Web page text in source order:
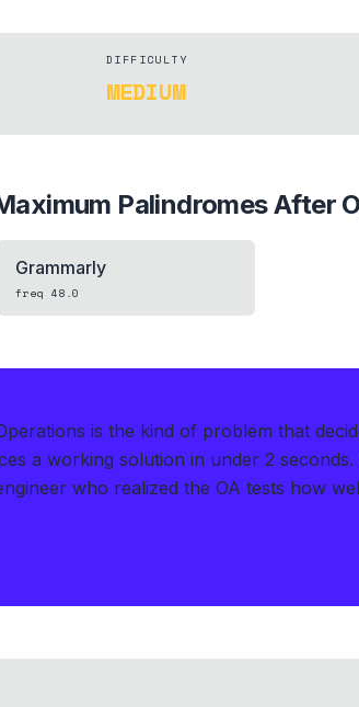
DIFFICULTY
MEDIUM
Palindromes After
Grammarly
freq 48.0
is the kind of problem that
a working solution in under 2 seconds.
who realized the OA tests how